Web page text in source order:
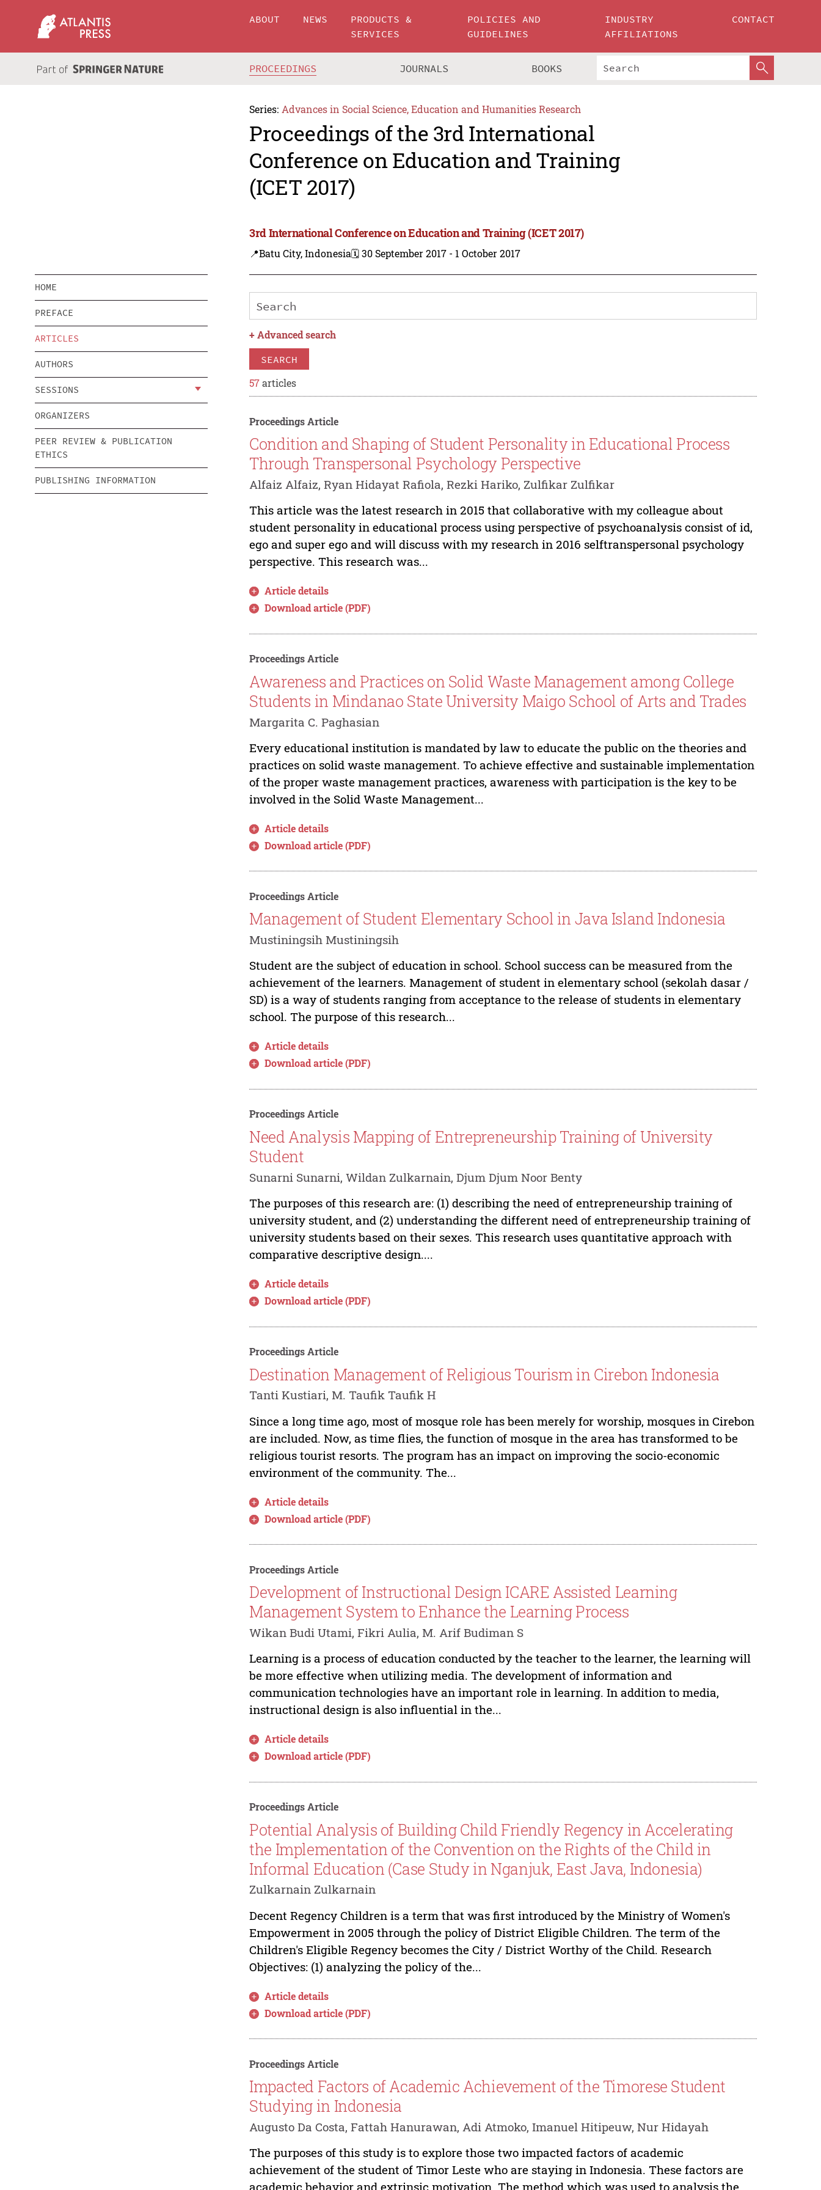
ABOUT NEWS
PRODUCTS &
SERVICES
POLICIES AND
GUIDELINES
INDUSTRY
AFFILIATIONS
CONTACT
PROCEEDINGS JOURNALS BOOKS
Series: Advances in Social Science, Education and Humanities Research
Proceedings of the 3rd International
Conference on Education and Training
(ICET 2017)
3rd International Conference on Education and Training (ICET 2017)
📍Batu City, Indonesia🗓️ 30 September 2017 - 1 October 2017
HOME
PREFACE
ARTICLES
AUTHORS
SESSIONS
ORGANIZERS
PEER REVIEW & PUBLICATION
ETHICS
PUBLISHING INFORMATION
+Advanced search
SEARCH
57articles
Proceedings Article
Condition and Shaping of Student Personality in Educational Process
Through Transpersonal Psychology Perspective
Alfaiz Alfaiz, Ryan Hidayat Rafiola, Rezki Hariko, Zulfikar Zulfikar
This article was the latest research in 2015 that collaborative with my colleague about
student personality in educational process using perspective of psychoanalysis consist of id,
ego and super ego and will discuss with my research in 2016 selftranspersonal psychology
perspective. This research was...
Article details
Download article (PDF)
Proceedings Article
Awareness and Practices on Solid Waste Management among College
Students in Mindanao State University Maigo School of Arts and Trades
Margarita C. Paghasian
Every educational institution is mandated by law to educate the public on the theories and
practices on solid waste management. To achieve effective and sustainable implementation
of the proper waste management practices, awareness with participation is the key to be
involved in the Solid Waste Management...
Article details
Download article (PDF)
Proceedings Article
Management of Student Elementary School in Java Island Indonesia
Mustiningsih Mustiningsih
Student are the subject of education in school. School success can be measured from the
achievement of the learners. Management of student in elementary school (sekolah dasar /
SD) is a way of students ranging from acceptance to the release of students in elementary
school. The purpose of this research...
Article details
Download article (PDF)
Proceedings Article
Need Analysis Mapping of Entrepreneurship Training of University
Student
Sunarni Sunarni, Wildan Zulkarnain, Djum Djum Noor Benty
The purposes of this research are: (1) describing the need of entrepreneurship training of
university student, and (2) understanding the different need of entrepreneurship training of
university students based on their sexes. This research uses quantitative approach with
comparative descriptive design....
Article details
Download article (PDF)
Proceedings Article
Destination Management of Religious Tourism in Cirebon Indonesia
Tanti Kustiari, M. Taufik Taufik H
Since a long time ago, most of mosque role has been merely for worship, mosques in Cirebon
are included. Now, as time flies, the function of mosque in the area has transformed to be
religious tourist resorts. The program has an impact on improving the socio-economic
environment of the community. The...
Article details
Download article (PDF)
Proceedings Article
Development of Instructional Design ICARE Assisted Learning
Management System to Enhance the Learning Process
Wikan Budi Utami, Fikri Aulia, M. Arif Budiman S
Learning is a process of education conducted by the teacher to the learner, the learning will
be more effective when utilizing media. The development of information and
communication technologies have an important role in learning. In addition to media,
instructional design is also influential in the...
Article details
Download article (PDF)
Proceedings Article
Potential Analysis of Building Child Friendly Regency in Accelerating
the Implementation of the Convention on the Rights of the Child in
Informal Education (Case Study in Nganjuk, East Java, Indonesia)
Zulkarnain Zulkarnain
Decent Regency Children is a term that was first introduced by the Ministry of Women's
Empowerment in 2005 through the policy of District Eligible Children. The term of the
Children's Eligible Regency becomes the City / District Worthy of the Child. Research
Objectives: (1) analyzing the policy of the...
Article details
Download article (PDF)
Proceedings Article
Impacted Factors of Academic Achievement of the Timorese Student
Studying in Indonesia
Augusto Da Costa, Fattah Hanurawan, Adi Atmoko, Imanuel Hitipeuw, Nur Hidayah
The purposes of this study is to explore those two impacted factors of academic
achievement of the student of Timor Leste who are staying in Indonesia. These factors are
academic behavior and extrinsic motivation. The method which was used to analysis the